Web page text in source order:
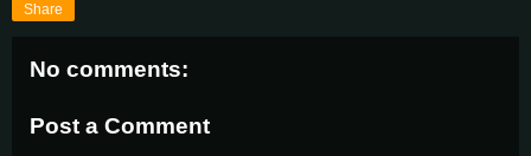
Share
No comments:
Post a Comment